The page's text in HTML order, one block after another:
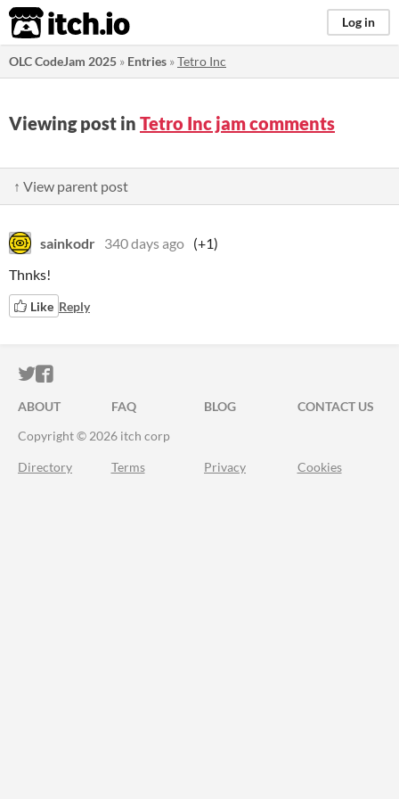
itch.io Log in
OLC CodeJam 2025 » Entries »Tetro Inc
Viewing post in Tetro Inc jam comments
↑ View parent post
sainkodr 340 days ago (+1)
Thnks!
Like Reply
ITCH.IO ON TWITTER
ITCH.IO ON FACEBOOK
ABOUT FAQ BLOG
CONTACT US
Copyright © 2026 itch corp
Directory Terms Privacy Cookies